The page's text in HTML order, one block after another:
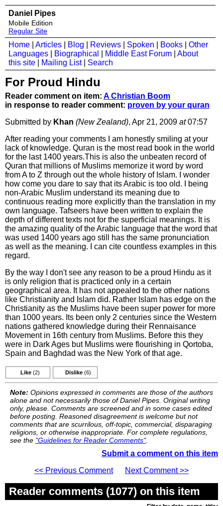
Daniel Pipes
Mobile Edition
Regular Site
Home Articles Blog Reviews Spoken Books
Other
Languages
Biographical Middle East Forum
About
this site
Mailing List| Search
For Proud Hindu
Reader comment on item: A Christian Boom
in response to reader comment: proven by your quran
Submitted by Khan (New Zealand), Apr 21, 2009 at07:57
After reading your comments I am honestly smiling at your
lack of knowledge. Quran is the most read book in the world
for the last 1400 years.This is also the unbeaten record of
Quran that millions of Muslims memorize it word by word
from A to Z through out the whole history of Islam. I wonder
how come you dare to say that its Arabic is too old. I being
non-Arabic Muslim understand its meaning due to
continuous reading more explicitly than the translation in my
own language. Tafseers have been written to explain the
depth of different texts not for the superficial meanings. It is
the amazing quality of the Arabic language that the word that
was used 1400 years ago still has the same pronunciation
as well as the meaning. I can cite countless examples in this
regard.
By the way I don't see any reason to be a proud Hindu as it
is only religion that is practiced only in a certain
geographical area. It has not appealed to the other nations
like Christianity and Islam did. Rather Islam has edge on the
Christianity as the Muslims have been super power for more
than 1000 years. Its been only 2 centuries since the Western
nations gathered knowledge during their Rennaisance
Movement in 16th century from Muslims. Before this they
were in Dark Ages but Muslims were flourishing in Qortoba,
Spain and Baghdad was the New York of that age.
Like (2) Dislike (6)
Note: Opinions expressed in comments are those of the authors
alone and not necessarily those of Daniel Pipes. Original writing
only, please. Comments are screened and in some cases edited
before posting. Reasoned disagreement is welcome but not
comments that are scurrilous, off-topic, commercial, disparaging
religions, or otherwise inappropriate. For complete regulations,
see the "Guidelines for Reader Comments".
Submit a comment on this item
<< Previous Comment
Next Comment >>
Reader comments (1077) on this item